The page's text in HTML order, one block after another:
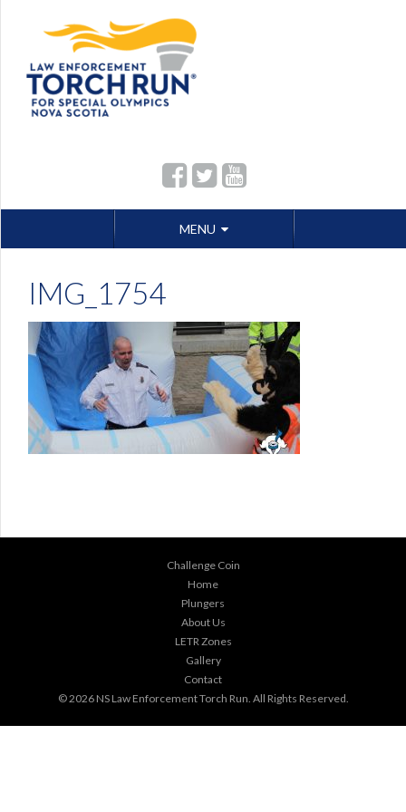
MENU
to
IMG_1754
Challenge Coin
Home
Plungers
About Us
LETR Zones
Gallery
Contact
© 2026 NS Law Enforcement Torch Run. All Rights Reserved.